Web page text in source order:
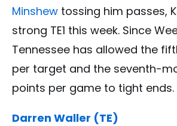
Minshew tossing him passes,
strong TE1 this week. Since
Tennessee has allowed the
per target and the seventh-
points per game to tight ends.
Darren Waller (TE)